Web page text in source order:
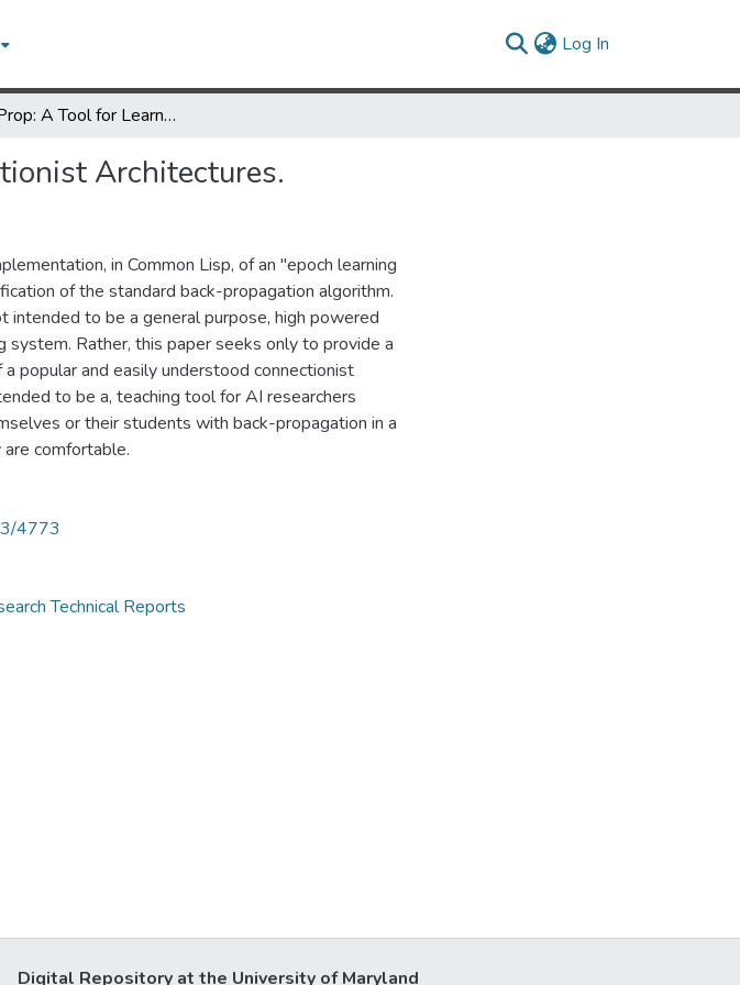
Log In
BackProp: A Tool for Learning About Connectionist Architectures.
Architectures.
in Common Lisp, of an "epoch learning
of the standard back-propagation algorithm.
intended to be a general purpose, high powered
system. Rather, this paper seeks only to provide a
popular and easily understood connectionist
to be a, teaching tool for AI researchers
or their students with back-propagation in a
comfortable.
4773
Technical Reports
Digital Repository at the University of Maryland